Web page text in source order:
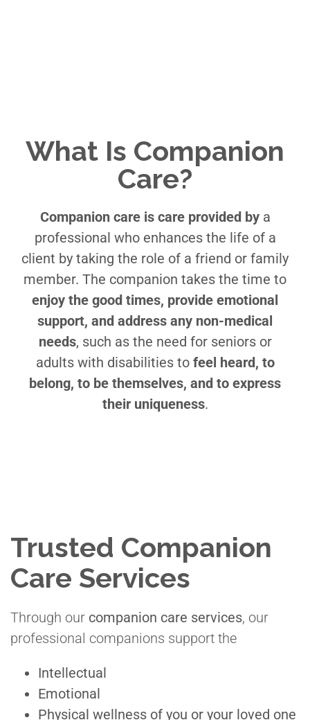
What Is Companion
Care?
Companion care is care provided bya
professional who enhances the life of a
client by taking the role of a friend or family
member. The companion takes the time to
enjoy the good times, provide emotional
support, and address any non-medical
needs, such as the need for seniors or
adults with disabilities to feel heard, to
belong, to be themselves, and to express
their uniqueness.
Trusted Companion
Care Services
Through our companion care services, our
professional companions support the
Intellectual
Emotional
Physical wellness of you or your loved one